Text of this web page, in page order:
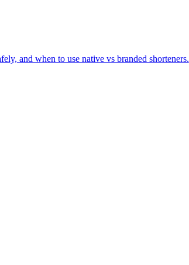
and when to use native vs branded shorteners.